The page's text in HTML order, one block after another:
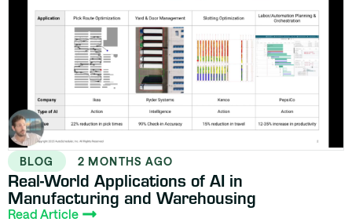
BLOG 2 MONTHS AGO
Real-World Applications of AI in
Manufacturing and Warehousing
Read Article